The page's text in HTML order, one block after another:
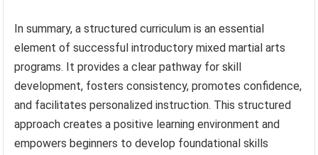
In summary, a structured curriculum is an essential
element of successful introductory mixed martial arts
programs. It provides a clear pathway for skill
development, fosters consistency, promotes confidence,
and facilitates personalized instruction. This structured
approach creates a positive learning environment and
empowers beginners to develop foundational skills